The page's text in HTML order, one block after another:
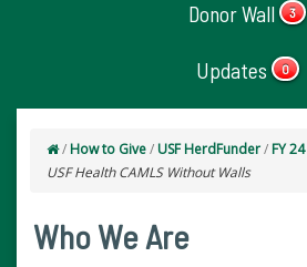
Donor Wall 3
Updates 0
/ How to Give/ USF HerdFunder/ FY
USF Health CAMLS Without Walls
Who We Are